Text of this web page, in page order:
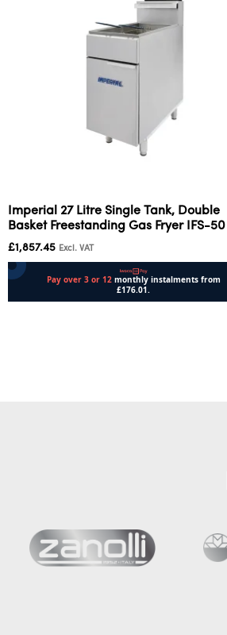
Imperial 27 Litre Single Tank, Double
Basket Freestanding Gas Fryer IFS-50
£1,857.45 Excl. VAT